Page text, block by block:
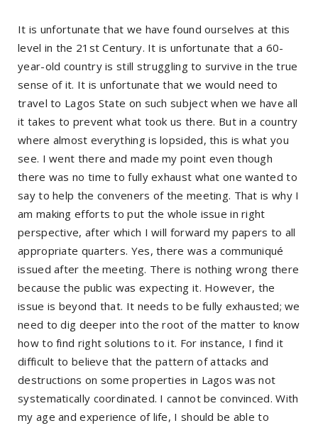
It is unfortunate that we have found ourselves at this
level in the 21st Century. It is unfortunate that a 60-
year-old country is still struggling to survive in the true
sense of it. It is unfortunate that we would need to
travel to Lagos State on such subject when we have all
it takes to prevent what took us there. But in a country
where almost everything is lopsided, this is what you
see. I went there and made my point even though
there was no time to fully exhaust what one wanted to
say to help the conveners of the meeting. That is why I
am making efforts to put the whole issue in right
perspective, after which I will forward my papers to all
appropriate quarters. Yes, there was a communiqué
issued after the meeting. There is nothing wrong there
because the public was expecting it. However, the
issue is beyond that. It needs to be fully exhausted; we
need to dig deeper into the root of the matter to know
how to find right solutions to it. For instance, I find it
difficult to believe that the pattern of attacks and
destructions on some properties in Lagos was not
systematically coordinated. I cannot be convinced. With
my age and experience of life, I should be able to